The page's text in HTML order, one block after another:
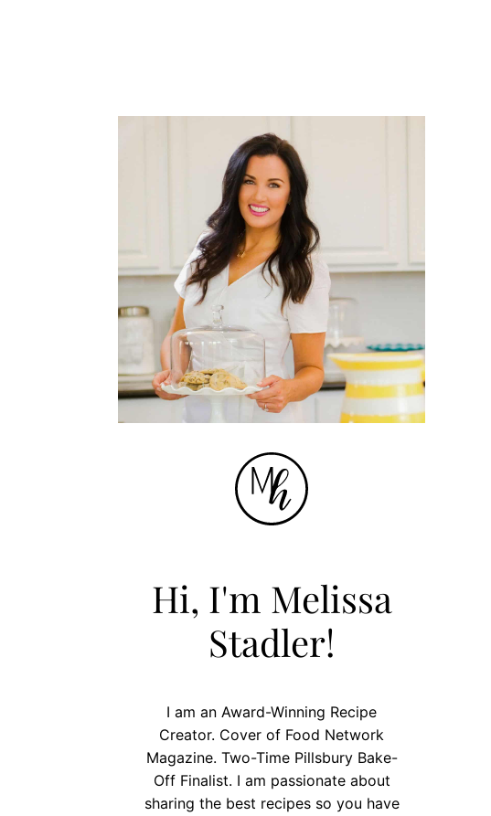
Hi, I'm Melissa
Stadler!
I am an Award-Winning Recipe
Creator. Cover of Food Network
Magazine. Two-Time Pillsbury Bake-
Off Finalist. I am passionate about
sharing the best recipes so you have